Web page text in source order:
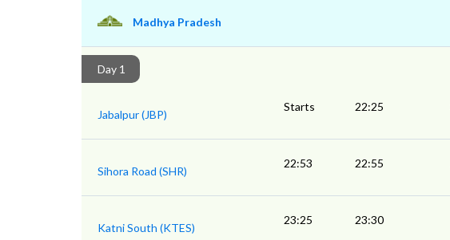
Madhya Pradesh
Day 1
Jabalpur (JBP)
Starts 22:25
Sihora Road (SHR)
22:53 22:55
Katni South (KTES)
23:25 23:30